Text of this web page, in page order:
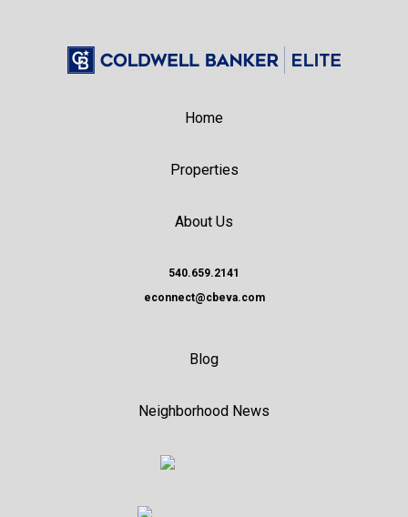
Home
Properties
About Us
540.659.2141
econnect@cbeva.com
Blog
Neighborhood News